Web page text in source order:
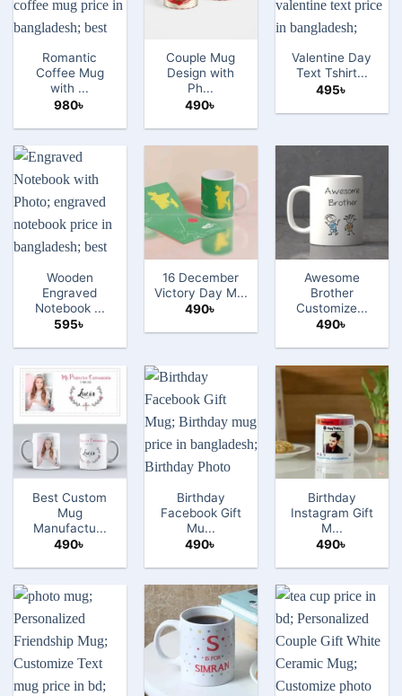
Romantic
Coffee Mug
with ...
980৳
Couple Mug
Design with
Ph...
490৳
Valentine Day
Text Tshirt...
495৳
Wooden
Engraved
Notebook ...
595৳
16 December
Victory Day M...
490৳
Awesome
Brother
Customize...
490৳
Best Custom
Mug
Manufactu...
490৳
Birthday
Facebook Gift
Mu...
490৳
Birthday
Instagram Gift
M...
490৳